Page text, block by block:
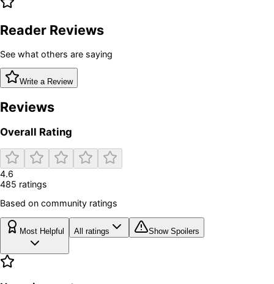
Reader Reviews
See what others are saying
Write a Review
Reviews
Overall Rating
4.6
485 ratings
Based on community ratings
Most Helpful All ratings Show Spoilers